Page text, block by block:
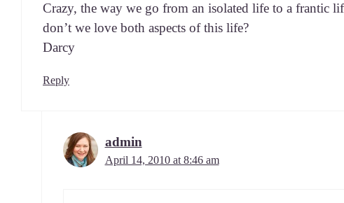
Crazy, the way we go from an iso­lat­ed life to a fran­tic
don’t we love both aspects of this life?
Darcy
Reply
admin
April 14, 2010 at 8:46 am